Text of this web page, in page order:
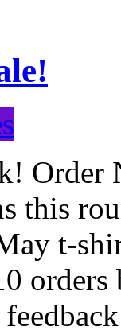
Order
this
t-